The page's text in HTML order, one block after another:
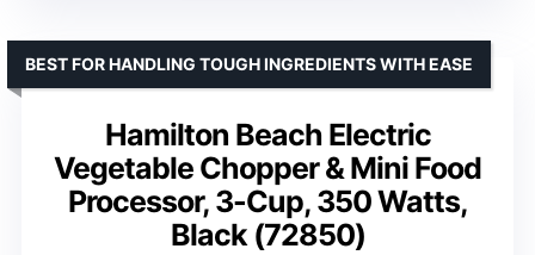
Hamilton Beach Electric
Vegetable Chopper & Mini Food
Processor, 3-Cup, 350 Watts,
Black (72850)
BEST FOR HANDLING TOUGH INGREDIENTS WITH EASE